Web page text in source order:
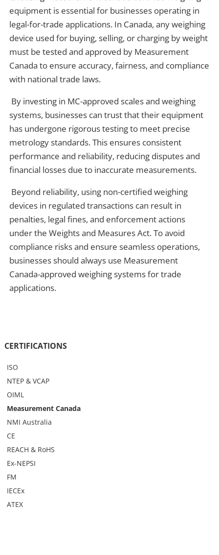
CERTIFICATIONS
ISO
NTEP & VCAP
OIML
Measurement Canada
NMI Australia
CE
REACH & RoHS
Ex-NEPSI
FM
IECEx
ATEX
equipment is essential for businesses operating in
legal-for-trade applications. In Canada, any weighing
device used for buying, selling, or charging by weight
must be tested and approved by Measurement
Canada to ensure accuracy, fairness, and compliance
with national trade laws.
By investing in MC-approved scales and weighing
systems, businesses can trust that their equipment
has undergone rigorous testing to meet precise
metrology standards. This ensures consistent
performance and reliability, reducing disputes and
financial losses due to inaccurate measurements.
Beyond reliability, using non-certified weighing
devices in regulated transactions can result in
penalties, legal fines, and enforcement actions
under the Weights and Measures Act. To avoid
compliance risks and ensure seamless operations,
businesses should always use Measurement
Canada-approved weighing systems for trade
applications.